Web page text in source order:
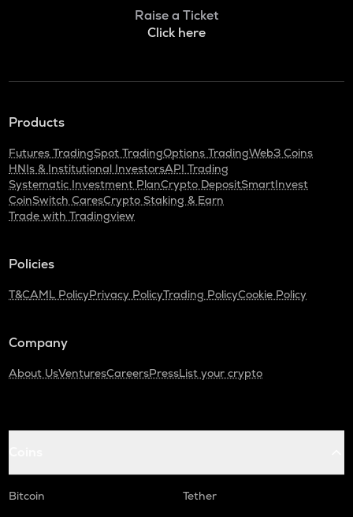
Raise a Ticket
Click here
Products
Futures TradingSpot TradingOptions TradingWeb3 Coins
HNIs & Institutional InvestorsAPI Trading
Systematic Investment PlanCrypto DepositSmartInvest
CoinSwitch CaresCrypto Staking & Earn
Trade with Tradingview
Policies
T&CAML PolicyPrivacy PolicyTrading PolicyCookie Policy
Company
About UsVenturesCareersPressList your crypto
Bitcoin
Tether